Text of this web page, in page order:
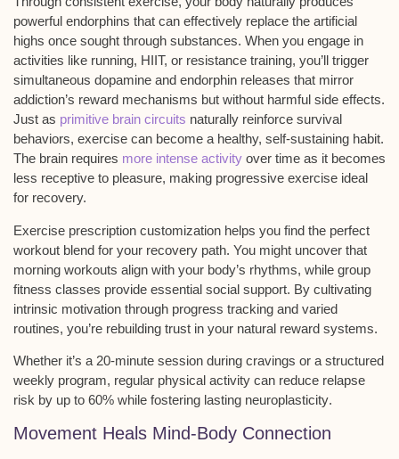
powerful endorphins that can effectively replace the artificial
highs once sought through substances. When you engage in
activities like running, HIIT, or resistance training, you’ll trigger
simultaneous dopamine and endorphin releases that mirror
addiction’s reward mechanisms but without harmful side effects.
Just as primitive brain circuits naturally reinforce survival
behaviors, exercise can become a healthy, self-sustaining habit.
The brain requires more intense activity over time as it becomes
less receptive to pleasure, making progressive exercise ideal
for recovery.
Exercise prescription customization helps you find the perfect
workout blend for your recovery path. You might uncover that
morning workouts align with your body’s rhythms, while group
fitness classes provide essential social support. By cultivating
intrinsic motivation through progress tracking and varied
routines, you’re rebuilding trust in your natural reward systems.
Whether it’s a 20-minute session during cravings or a structured
weekly program, regular physical activity can reduce relapse
risk by up to 60% while fostering lasting neuroplasticity.
Movement Heals Mind-Body Connection